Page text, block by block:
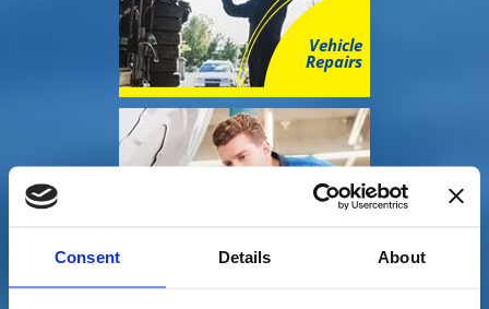
Consent Details About
Vehicle
Repairs